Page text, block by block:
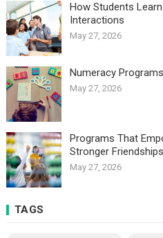
How Students
Interactions
May 27, 2026
Numeracy
May 27, 2026
Programs That
Stronger Friendships
May 27, 2026
TAGS